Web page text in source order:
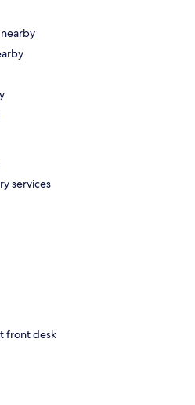
services
front desk